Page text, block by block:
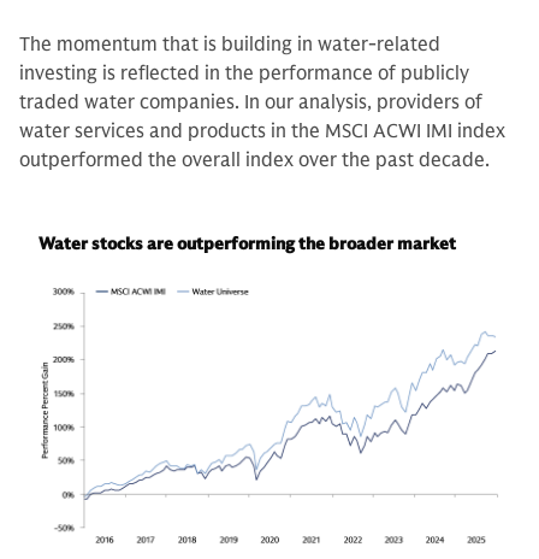
The momentum that is building in water-related
investing is reflected in the performance of publicly
traded water companies. In our analysis, providers of
water services and products in the MSCI ACWI IMI index
outperformed the overall index over the past decade.
Water stocks are outperforming the broader market